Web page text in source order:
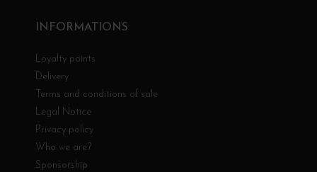
INFORMATIONS
Loyalty points
Delivery
Terms and conditions of sale
Legal Notice
Privacy policy
Who we are?
Sponsorship